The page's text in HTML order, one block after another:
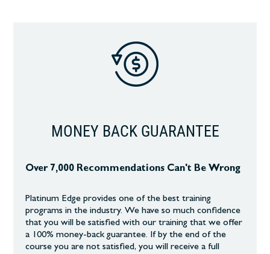
MONEY BACK GUARANTEE
Over 7,000 Recommendations Can't Be Wrong
Platinum Edge provides one of the best training
programs in the industry. We have so much confidence
that you will be satisfied with our training that we offer
a 100% money-back guarantee. If by the end of the
course you are not satisfied, you will receive a full